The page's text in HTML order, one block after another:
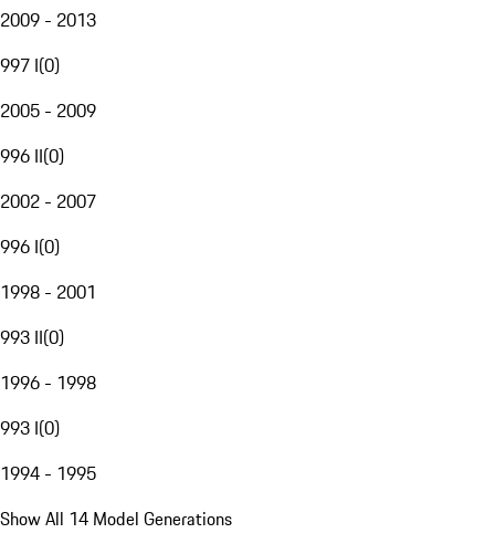
2009 - 2013
997 I(0)
2005 - 2009
996 II(0)
2002 - 2007
996 I(0)
1998 - 2001
993 II(0)
1996 - 1998
993 I(0)
1994 - 1995
Show All 14 Model Generations